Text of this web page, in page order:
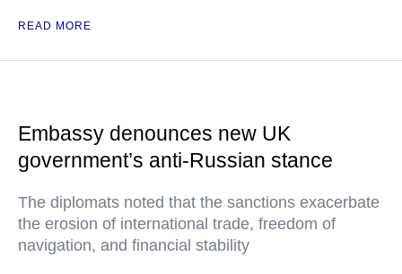
READ MORE
Embassy denounces new UK
government’s anti-Russian stance
The diplomats noted that the sanctions exacerbate
the erosion of international trade, freedom of
navigation, and financial stability